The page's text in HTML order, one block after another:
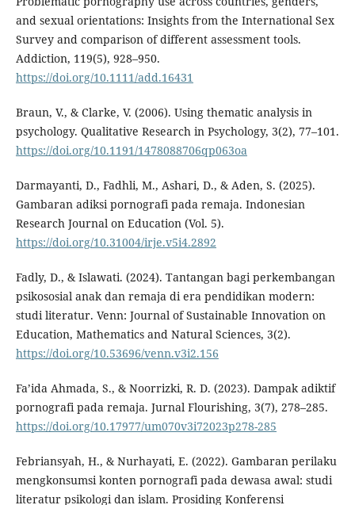
and sexual orientations: Insights from the International Sex
Survey and comparison of different assessment tools.
Addiction, 119(5), 928–950.
https://doi.org/10.1111/add.16431
Braun, V., & Clarke, V. (2006). Using thematic analysis in
psychology. Qualitative Research in Psychology, 3(2), 77–101.
https://doi.org/10.1191/1478088706qp063oa
Darmayanti, D., Fadhli, M., Ashari, D., & Aden, S. (2025).
Gambaran adiksi pornografi pada remaja. Indonesian
Research Journal on Education (Vol. 5).
https://doi.org/10.31004/irje.v5i4.2892
Fadly, D., & Islawati. (2024). Tantangan bagi perkembangan
psikososial anak dan remaja di era pendidikan modern:
studi literatur. Venn: Journal of Sustainable Innovation on
Education, Mathematics and Natural Sciences, 3(2).
https://doi.org/10.53696/venn.v3i2.156
Fa’ida Ahmada, S., & Noorrizki, R. D. (2023). Dampak adiktif
pornografi pada remaja. Jurnal Flourishing, 3(7), 278–285.
https://doi.org/10.17977/um070v3i72023p278-285
Febriansyah, H., & Nurhayati, E. (2022). Gambaran perilaku
mengkonsumsi konten pornografi pada dewasa awal: studi
literatur psikologi dan islam. Prosiding Konferensi